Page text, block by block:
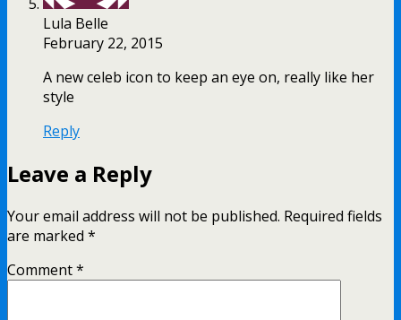
Lula Belle
February 22, 2015
A new celeb icon to keep an eye on, really like her
style
Reply
Leave a Reply
Your email address will not be published. Required fields
are marked *
Comment*